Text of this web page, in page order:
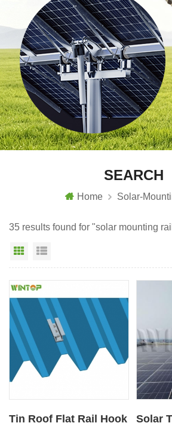
SEARCH
Home Solar-
35 results found for "solar mounting
Grid View
Tin Roof Flat Rail Hook
Solar